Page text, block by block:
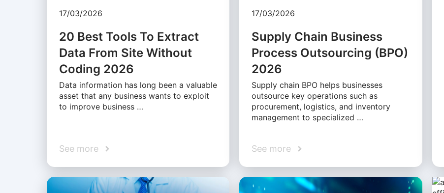
17/03/2026
20 Best Tools To Extract
Data From Site Without
Coding 2026
Data information has long been a valuable
asset that any business wants to exploit
to improve business …
See more
17/03/2026
Supply Chain Business
Process Outsourcing (BPO)
2026
Supply chain BPO helps businesses
outsource key operations such as
procurement, logistics, and inventory
management to specialized …
See more